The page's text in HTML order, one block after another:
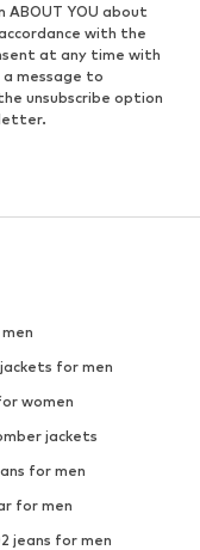
YOU about
with the
at any time with
message to
unsubscribe option
for men
women
jackets
for men
for men
jeans for men